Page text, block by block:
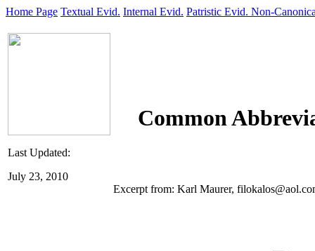
Home Page Textual Evid. Internal Evid. Patristic Evid. Non-
Last Updated:
July 23, 2010
Common
Excerpt from: Karl Maurer,